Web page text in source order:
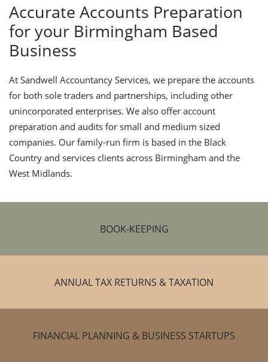
Accurate Accounts Preparation
for your Birmingham Based
Business
At Sandwell Accountancy Services, we prepare the accounts
for both sole traders and partnerships, including other
unincorporated enterprises. We also offer account
preparation and audits for small and medium sized
companies. Our family-run firm is based in the Black
Country and services clients across Birmingham and the
West Midlands.
BOOK-KEEPING
ANNUAL TAX RETURNS & TAXATION
FINANCIAL PLANNING & BUSINESS STARTUPS